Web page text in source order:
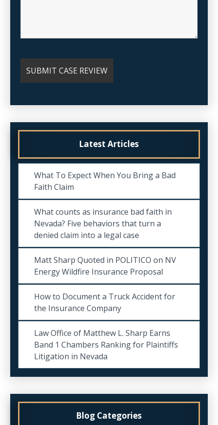
Latest Articles
What To Expect When You Bring a Bad
Faith Claim
What counts as insurance bad faith in
Nevada? Five behaviors that turn a
denied claim into a legal case
Matt Sharp Quoted in POLITICO on NV
Energy Wildfire Insurance Proposal
How to Document a Truck Accident for
the Insurance Company
Law Office of Matthew L. Sharp Earns
Band 1 Chambers Ranking for Plaintiffs
Litigation in Nevada
Blog Categories